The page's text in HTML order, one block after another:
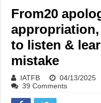
From20
to listen &
mistake
IATFB 04/13/2025
39 Comments